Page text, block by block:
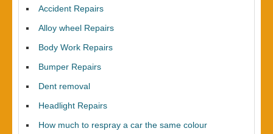
Accident Repairs
Alloy wheel Repairs
Body Work Repairs
Bumper Repairs
Dent removal
Headlight Repairs
How much to respray a car the same colour